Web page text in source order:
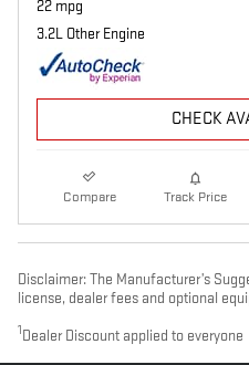
22 mpg
3.2L Other Engine
CHECK
Compare Track Price
Disclaimer: The Manufacturer’s
license, dealer fees and optional
1 Dealer Discount applied to everyone